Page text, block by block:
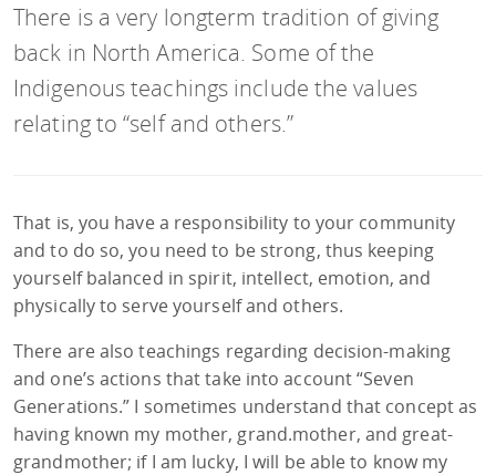
There is a very longterm tradition of giving
back in North America. Some of the
Indigenous teachings include the values
relating to “self and others.”
That is, you have a responsibility to your community
and to do so, you need to be strong, thus keeping
yourself balanced in spirit, intellect, emotion, and
physically to serve yourself and others.
There are also teachings regarding decision-making
and one’s actions that take into account “Seven
Generations.” I sometimes understand that concept as
having known my mother, grand.mother, and great-
grandmother; if I am lucky, I will be able to know my